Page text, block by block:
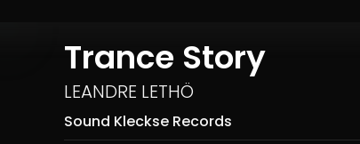
Trance Story
LEANDRE LETHÖ
Sound Kleckse Records